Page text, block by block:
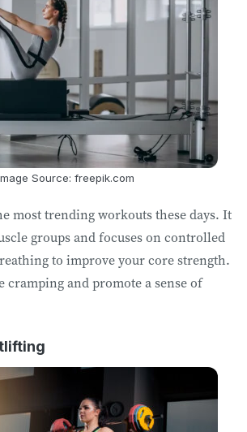
Source: freepik.com
most trending workouts these days. It
groups and focuses on controlled
to improve your core strength.
cramping and promote a sense of